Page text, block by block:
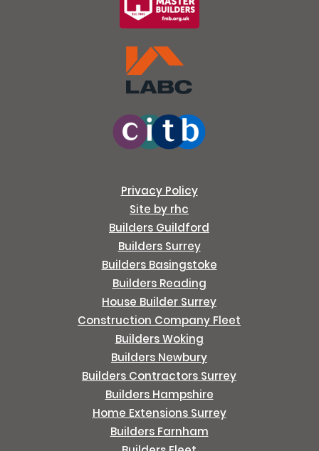
Privacy Policy
Site by rhc
Builders Guildford
Builders Surrey
Builders Basingstoke
Builders Reading
House Builder Surrey
Construction Company Fleet
Builders Woking
Builders Newbury
Builders Contractors Surrey
Builders Hampshire
Home Extensions Surrey
Builders Farnham